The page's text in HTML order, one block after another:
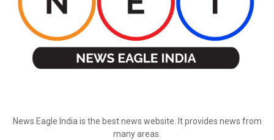
News Eagle India is the best news website. It provides news from
many areas.